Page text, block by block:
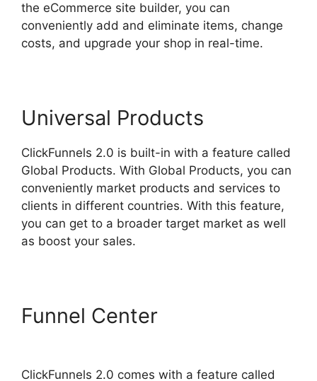
the eCommerce site builder, you can
conveniently add and eliminate items, change
costs, and upgrade your shop in real-time.
Universal Products
ClickFunnels 2.0 is built-in with a feature called
Global Products. With Global Products, you can
conveniently market products and services to
clients in different countries. With this feature,
you can get to a broader target market as well
as boost your sales.
Funnel Center
ClickFunnels 2.0 comes with a feature called